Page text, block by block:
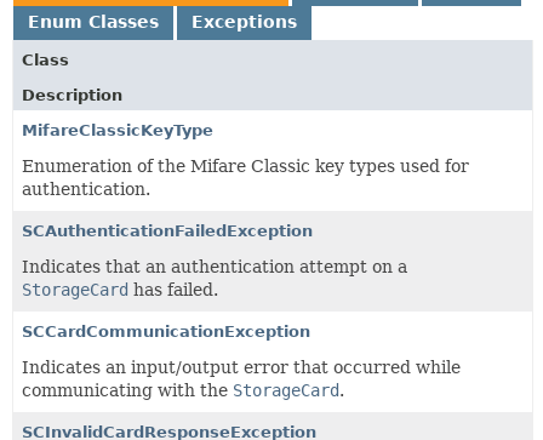
Enum Classes
Exceptions
Class
Description
MifareClassicKeyType
Enumeration of the Mifare Classic key types used for
authentication.
SCAuthenticationFailedException
Indicates that an authentication attempt on a
StorageCard has failed.
SCCardCommunicationException
Indicates an input/output error that occurred while
communicating with the StorageCard.
SCInvalidCardResponseException